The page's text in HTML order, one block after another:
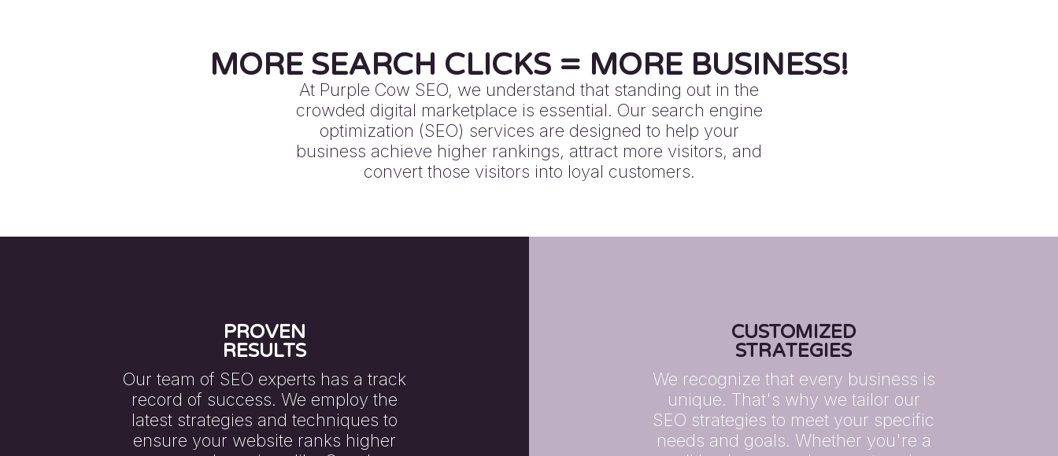
MORE SEARCH CLICKS = MORE BUSINESS!
At Purple Cow SEO, we understand that standing out in the
crowded digital marketplace is essential. Our search engine
optimization (SEO) services are designed to help your
business achieve higher rankings, attract more visitors, and
convert those visitors into loyal customers.
PROVEN
RESULTS
Our team of SEO experts has a track
record of success. We employ the
latest strategies and techniques to
ensure your website ranks higher
CUSTOMIZED
STRATEGIES
We recognize that every business is
unique. That's why we tailor our
SEO strategies to meet your specific
needs and goals. Whether you're a